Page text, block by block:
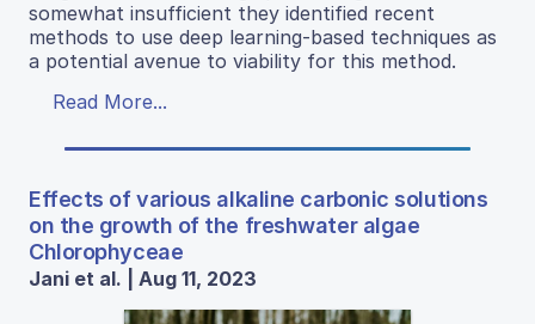
somewhat insufficient they identified recent
methods to use deep learning-based techniques as
a potential avenue to viability for this method.
Read More...
Effects of various alkaline carbonic solutions
on the growth of the freshwater algae
Chlorophyceae
Jani et al. | Aug 11, 2023